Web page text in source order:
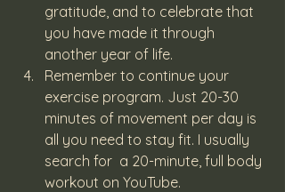
gratitude, and to celebrate that
you have made it through
another year of life.
Remember to continue your
exercise program. Just 20-30
minutes of movement per day is
all you need to stay fit. I usually
search for  a 20-minute, full body
workout on YouTube.